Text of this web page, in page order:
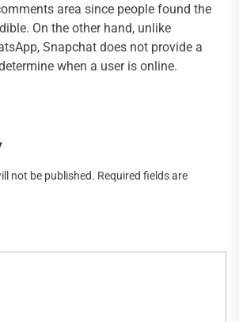
area since people found the
On the other hand, unlike
Snapchat does not provide a
when a user is online.
not be published. Required fields are